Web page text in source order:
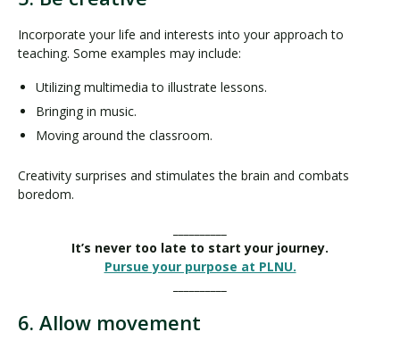
Incorporate your life and interests into your approach to
teaching. Some examples may include:
Utilizing multimedia to illustrate lessons.
Bringing in music.
Moving around the classroom.
Creativity surprises and stimulates the brain and combats
boredom.
It’s never too late to start your journey.
Pursue your purpose at PLNU.
6. Allow movement